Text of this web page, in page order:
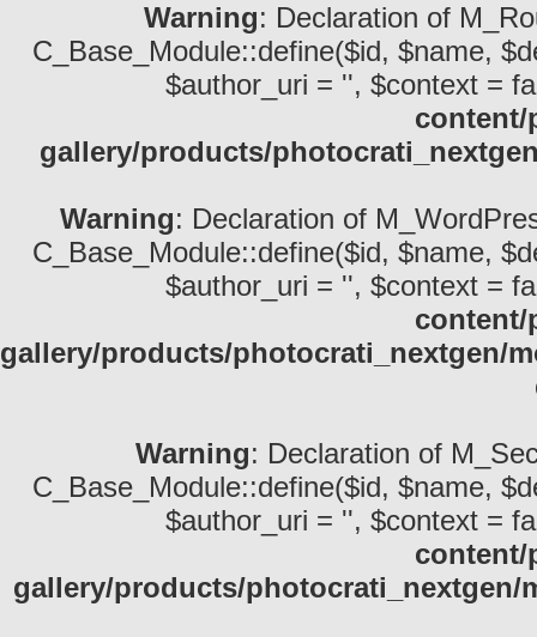
Warning: Declaration of
C_Base_Module::define($id, $name,
$author_uri = '', $context =
content/
gallery/products/
Warning: Declaration of
C_Base_Module::define($id, $name,
$author_uri = '', $context =
content/
gallery/products/photocrati_nextgen/
Warning: Declaration of
C_Base_Module::define($id, $name,
$author_uri = '', $context =
content/
gallery/products/